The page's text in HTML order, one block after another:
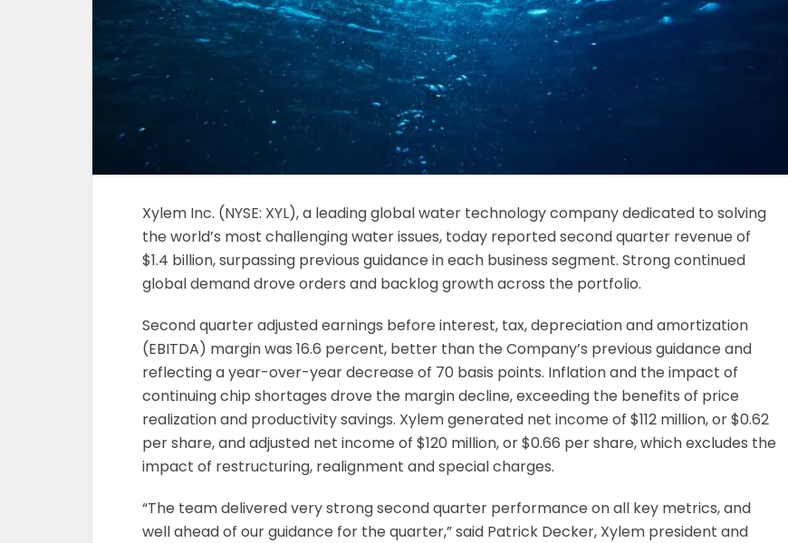
Xylem Inc. (NYSE: XYL), a leading global water technology company dedicated to solving
the world’s most challenging water issues, today reported second quarter revenue of
$1.4 billion, surpassing previous guidance in each business segment. Strong continued
global demand drove orders and backlog growth across the portfolio.
Second quarter adjusted earnings before interest, tax, depreciation and amortization
(EBITDA) margin was 16.6 percent, better than the Company’s previous guidance and
reflecting a year-over-year decrease of 70 basis points. Inflation and the impact of
continuing chip shortages drove the margin decline, exceeding the benefits of price
realization and productivity savings. Xylem generated net income of $112 million, or $0.62
per share, and adjusted net income of $120 million, or $0.66 per share, which excludes the
impact of restructuring, realignment and special charges.
“The team delivered very strong second quarter performance on all key metrics, and
well ahead of our guidance for the quarter,” said Patrick Decker, Xylem president and